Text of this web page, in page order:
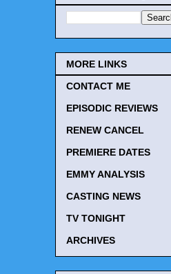
MORE LINKS
CONTACT ME
EPISODIC REVIEWS
RENEW CANCEL
PREMIERE DATES
EMMY ANALYSIS
CASTING NEWS
TV TONIGHT
ARCHIVES